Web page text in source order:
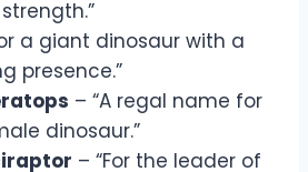
a giant dinosaur with a
presence.”
– “A regal name for
dinosaur.”
– “For the leader of